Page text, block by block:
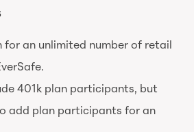
for an unlimited number of retail
401k plan participants, but
add plan participants for an